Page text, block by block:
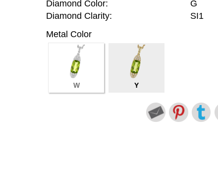
Diamond Color:
G
Diamond Clarity:
SI1
Metal Color
W Y